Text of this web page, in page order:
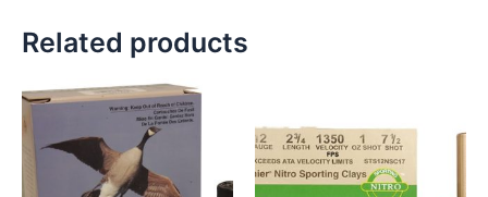
Related products